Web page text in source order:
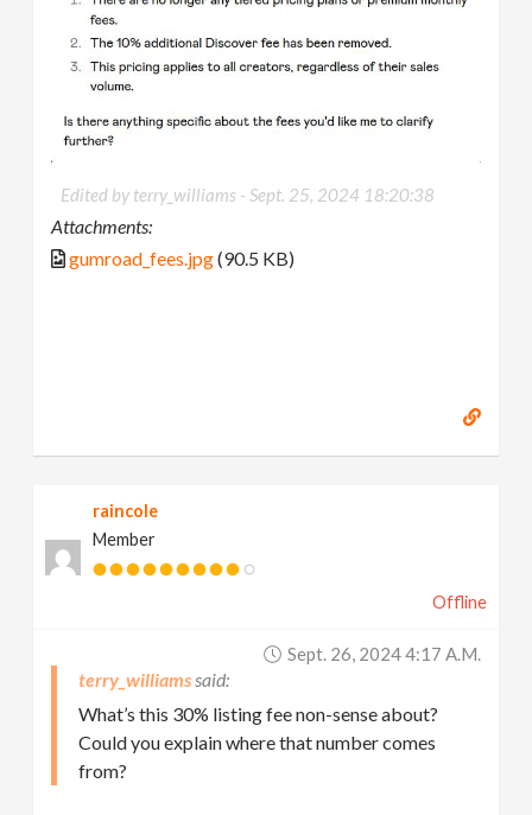
Edited by terry_williams - Sept. 25, 2024 18:20:38
Attachments:
gumroad_fees.jpg(90.5 KB)
raincole
Member
Offline
Sept. 26, 2024 4:17 A.m.
terry_williams
What’s this 30% listing fee non-sense about?
Could you explain where that number comes
from?